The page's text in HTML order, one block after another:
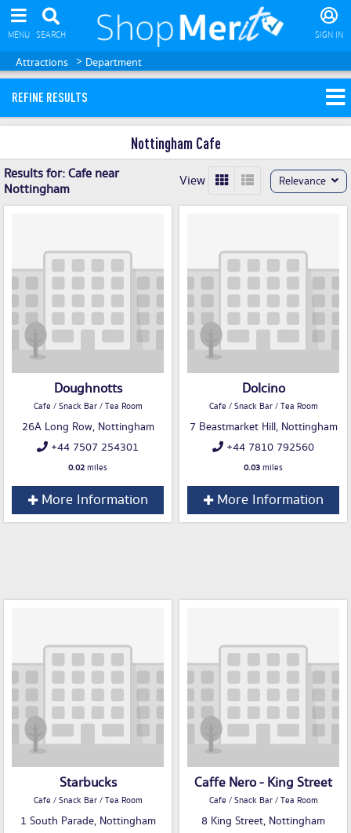
MENU SEARCH SIGN IN
Attractions > Department
REFINE RESULTS
Nottingham Cafe
Results for:Cafe near
Nottingham
View Relevance
Doughnotts
Cafe / Snack Bar / Tea Room
26A Long Row, Nottingham
+44 7507 254301
0.02miles
More Information
Dolcino
Cafe / Snack Bar / Tea Room
7 Beastmarket Hill, Nottingham
+44 7810 792560
0.03miles
More Information
Starbucks
Cafe / Snack Bar / Tea Room
1 South Parade, Nottingham
Caffe Nero - King Street
Cafe / Snack Bar / Tea Room
8 King Street, Nottingham